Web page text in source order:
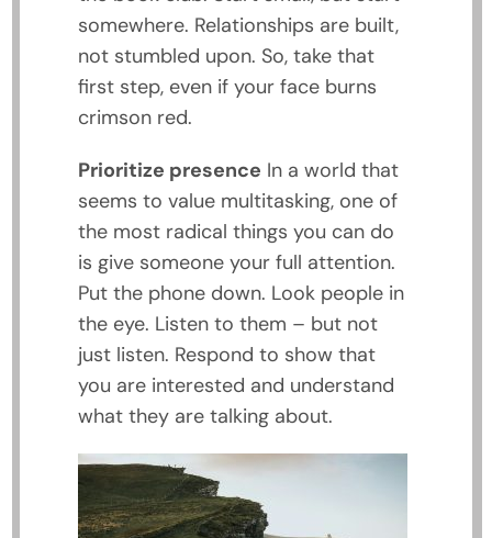
somewhere. Relationships are built,
not stumbled upon. So, take that
first step, even if your face burns
crimson red.
Prioritize presence In a world that
seems to value multitasking, one of
the most radical things you can do
is give someone your full attention.
Put the phone down. Look people in
the eye. Listen to them – but not
just listen. Respond to show that
you are interested and understand
what they are talking about.